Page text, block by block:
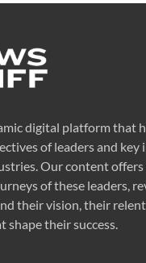
digital platform that
of leaders and key
Our content offers
of these leaders,
their vision, their
shape their success.